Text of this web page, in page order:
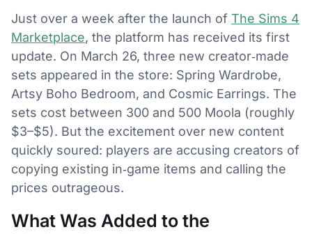
Just over a week after the launch of The Sims 4
Marketplace, the platform has received its first
update. On March 26, three new creator‑made
sets appeared in the store: Spring Wardrobe,
Artsy Boho Bedroom, and Cosmic Earrings. The
sets cost between 300 and 500 Moola (roughly
$3–$5). But the excitement over new content
quickly soured: players are accusing creators of
copying existing in‑game items and calling the
prices outrageous.
What Was Added to the